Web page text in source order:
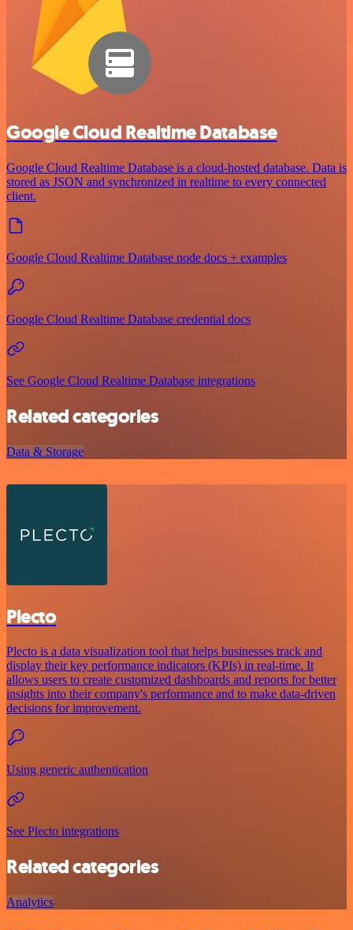
Google Cloud Realtime Database
Google Cloud Realtime Database is a cloud-hosted database. Data is
stored as JSON and synchronized in realtime to every connected
client.
Google Cloud Realtime Database node docs + examples
Google Cloud Realtime Database credential docs
See Google Cloud Realtime Database integrations
Related categories
Data & Storage
Plecto
Plecto is a data visualization tool that helps businesses track and
display their key performance indicators (KPIs) in real-time. It
allows users to create customized dashboards and reports for better
insights into their company's performance and to make data-driven
decisions for improvement.
Using generic authentication
See Plecto integrations
Related categories
Analytics